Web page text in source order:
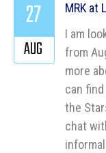
MRK at
I am
from
more
can
the
chat
27
AUG